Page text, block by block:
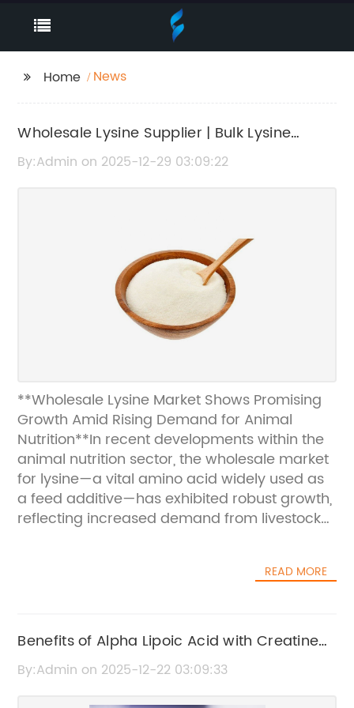
Home News
Wholesale Lysine Supplier | Bulk Lysine
Powder for Sale
By:Admin on 2025-12-29 03:09:22
**Wholesale Lysine Market Shows Promising
Growth Amid Rising Demand for Animal
Nutrition**In recent developments within the
animal nutrition sector, the wholesale market
for lysine—a vital amino acid widely used as
a feed additive—has exhibited robust growth,
reflecting increased demand from livestock
health and growth performance, making it a
Rising Demand Fuels Market ExpansionThe
surge in global meat consumption, driven by
population growth and changing dietary
READ MORE
Benefits of Alpha Lipoic Acid with Creatine
for Health and Performance
By:Admin on 2025-12-22 03:09:33